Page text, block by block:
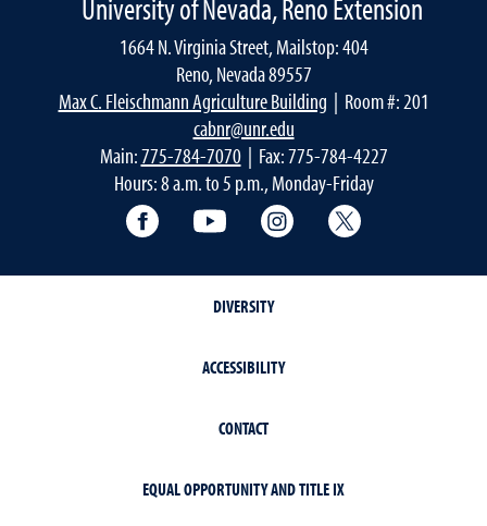
University of Nevada, Reno Extension
1664 N. Virginia Street, Mailstop: 404
Reno, Nevada 89557
Max C. Fleischmann Agriculture Building | Room #: 201
cabnr@unr.edu
Main:775-784-7070| Fax: 775-784-4227
Hours: 8 a.m. to 5 p.m., Monday-Friday
Facebook YouTube Instagram
DIVERSITY
ACCESSIBILITY
CONTACT
EQUAL OPPORTUNITY AND TITLE IX